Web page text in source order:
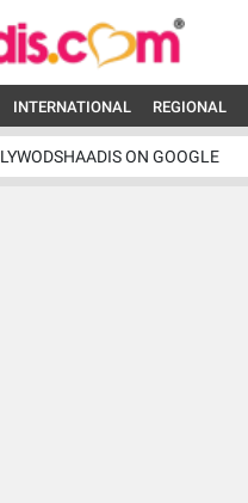
INTERNATIONAL REGIONAL
ON GOOGLE